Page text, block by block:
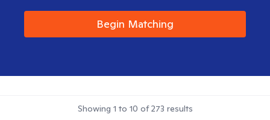
Begin Matching
Showing 1 to 10 of273 results